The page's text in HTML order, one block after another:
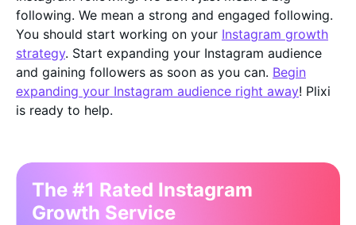
following. We mean a strong and engaged following.
You should start working on your Instagram growth
strategy. Start expanding your Instagram audience
and gaining followers as soon as you can. Begin
expanding your Instagram audience right away! Plixi
is ready to help.
The #1 Rated Instagram
Growth Service